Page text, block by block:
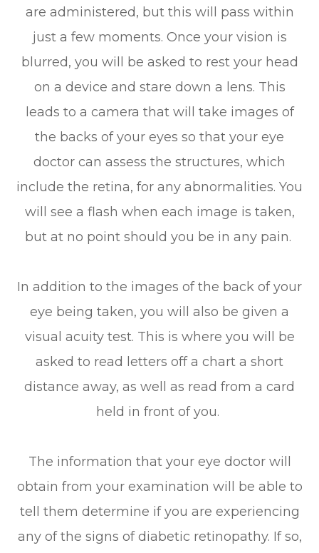
are administered, but this will pass within
just a few moments. Once your vision is
blurred, you will be asked to rest your head
on a device and stare down a lens. This
leads to a camera that will take images of
the backs of your eyes so that your eye
doctor can assess the structures, which
include the retina, for any abnormalities. You
will see a flash when each image is taken,
but at no point should you be in any pain.
In addition to the images of the back of your
eye being taken, you will also be given a
visual acuity test. This is where you will be
asked to read letters off a chart a short
distance away, as well as read from a card
held in front of you.
The information that your eye doctor will
obtain from your examination will be able to
tell them determine if you are experiencing
any of the signs of diabetic retinopathy. If so,